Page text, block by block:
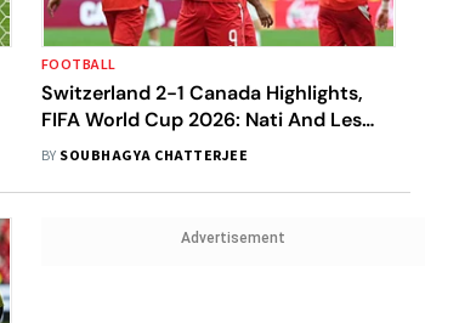
FOOTBALL
Switzerland 2-1 Canada Highlights,
FIFA World Cup 2026: Nati And Les
Rouges Progress To R32 Despite
BY SOUBHAGYA CHATTERJEE
Advertisement